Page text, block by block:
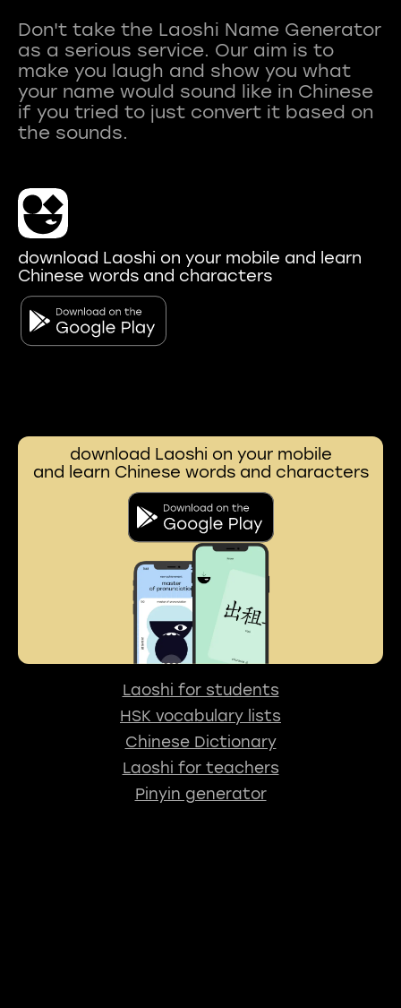
Don't take the Laoshi Name Generator
as a serious service. Our aim is to
make you laugh and show you what
your name would sound like in Chinese
if you tried to just convert it based on
download Laoshi on your mobile and learn
Chinese words and characters
download Laoshi on your mobile
and learn Chinese words and characters
Laoshi for students
HSK vocabulary lists
Chinese Dictionary
Laoshi for teachers
Pinyin generator